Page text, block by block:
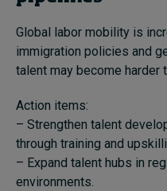
Global labor mobility is
immigration policies and
talent may become harder
Action items:
– Strengthen talent
through training and
– Expand talent hubs in
environments.